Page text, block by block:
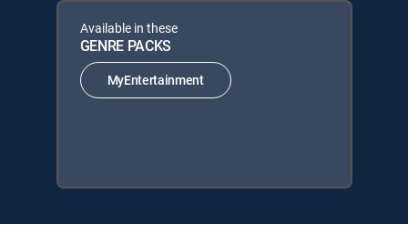
Available in these
GENRE PACKS
MyEntertainment